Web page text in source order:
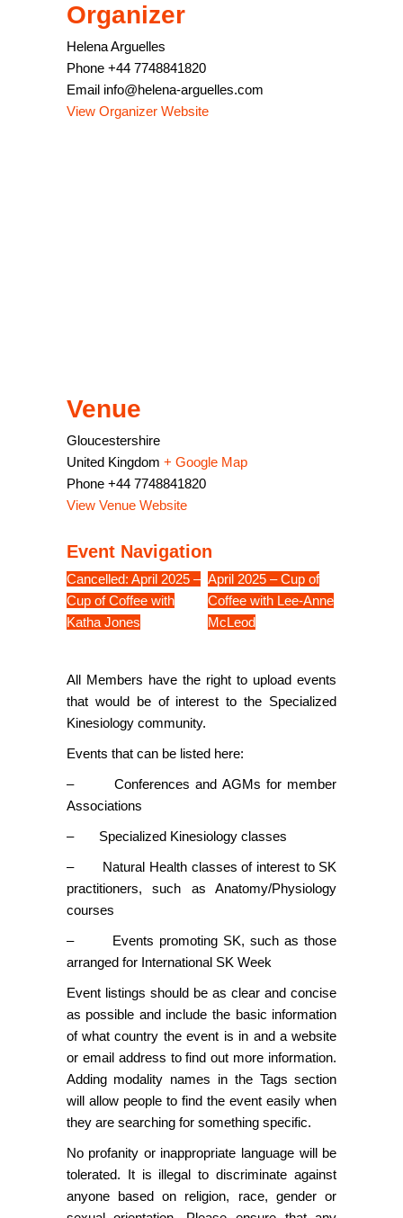
Organizer
Helena Arguelles
Phone +44 7748841820
Email info@helena-arguelles.com
View Organizer Website
Venue
Gloucestershire
United Kingdom + Google Map
Phone +44 7748841820
View Venue Website
Event Navigation
Cancelled: April 2025 –
Cup of Coffee with
Katha Jones
April 2025 – Cup of
Coffee with Lee-Anne
McLeod
All Members have the right to upload events
that would be of interest to the Specialized
Kinesiology community.
Events that can be listed here:
– Conferences and AGMs for member
Associations
– Specialized Kinesiology classes
– Natural Health classes of interest to SK
practitioners, such as Anatomy/Physiology
courses
– Events promoting SK, such as those
arranged for International SK Week
Event listings should be as clear and concise
as possible and include the basic information
of what country the event is in and a website
or email address to find out more information.
Adding modality names in the Tags section
will allow people to find the event easily when
they are searching for something specific.
No profanity or inappropriate language will be
tolerated. It is illegal to discriminate against
anyone based on religion, race, gender or